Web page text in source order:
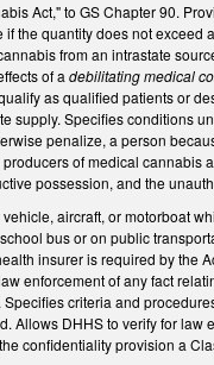
Act," to GS Chapter 90.
the quantity does not
from an intrastate
of adebilitating medical
as qualified patients or
supply. Specifies conditions
penalize, a person
of medical
possession, and the
aircraft, or motorboat
bus or on public
insurer is required by the
enforcement of any fact
criteria and
Allows DHHS to verify for
confidentiality provision a